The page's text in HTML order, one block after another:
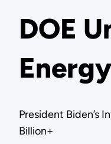
DOE
President Biden’s
Billion+